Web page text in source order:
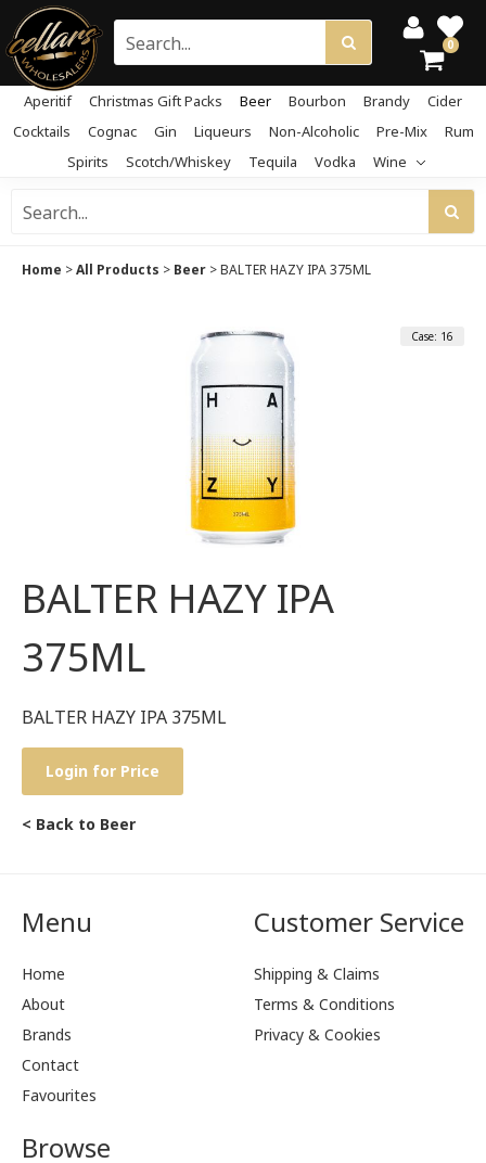
0
Aperitif Christmas Gift Packs Beer Bourbon Brandy
Cider
Cocktails
Cognac Gin Liqueurs Non-Alcoholic Pre-Mix
Rum
Spirits
Scotch/Whiskey Tequila Vodka Wine
Home >All Products > Beer >BALTER HAZY IPA 375ML
Case: 16
BALTER HAZY IPA
375ML
BALTER HAZY IPA 375ML
Login for Price
< Back to Beer
Menu
Home
About
Brands
Contact
Favourites
Customer Service
Shipping & Claims
Terms & Conditions
Privacy & Cookies
Browse